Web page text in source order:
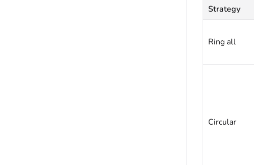
Strategy
Ring all
Circular